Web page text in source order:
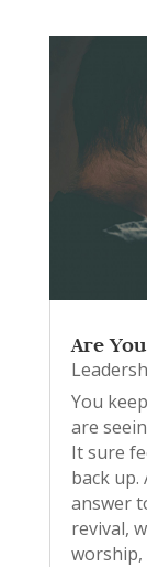
Are
You
are
It sure
back up.
answer
revival,
worship,